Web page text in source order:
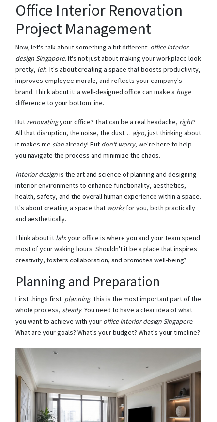
Office Interior Renovation
Project Management
Now, let's talk about something a bit different: office interior
design Singapore. It's not just about making your workplace look
pretty, leh. It's about creating a space that boosts productivity,
improves employee morale, and reflects your company's
brand. Think about it: a well-designed office can make a huge
difference to your bottom line.
But renovatingyour office? That can be a real headache, right?
All that disruption, the noise, the dust… aiyo, just thinking about
it makes me sianalready! But don't worry, we're here to help
you navigate the process and minimize the chaos.
Interior designis the art and science of planning and designing
interior environments to enhance functionality, aesthetics,
health, safety, and the overall human experience within a space.
It's about creating a space that worksfor you, both practically
and aesthetically.
Think about it lah: your office is where you and your team spend
most of your waking hours. Shouldn't it be a place that inspires
creativity, fosters collaboration, and promotes well-being?
Planning and Preparation
First things first: planning. This is the most important part of the
whole process, steady. You need to have a clear idea of what
you want to achieve with your office interior design Singapore.
What are your goals? What's your budget? What's your timeline?